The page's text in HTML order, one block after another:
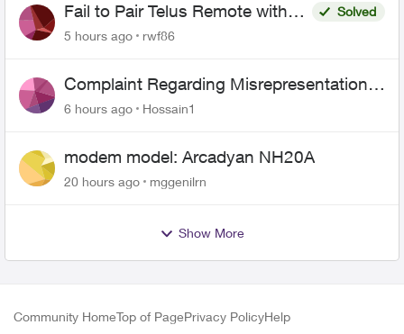
Fail to Pair Telus Remote with
Roku Plus Series TV
Solved
5 hours ago
rwf86
Complaint Regarding Misrepresentation
of Fibre Service Pricing and Billing
6 hours ago Hossain1
modem model: Arcadyan NH20A
20 hours ago mggenilrn
Show More
Community HomeTop of PagePrivacy PolicyHelp